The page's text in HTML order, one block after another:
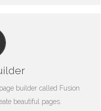
builder called Fusion
beautiful pages.
BEAUTIFUL
loaded with options gives